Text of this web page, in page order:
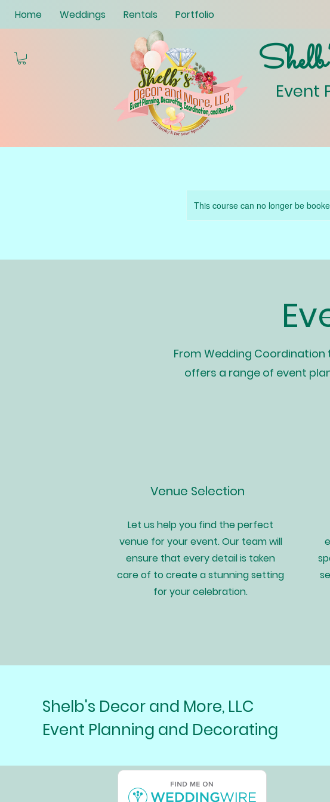
Home Weddings Rentals Portfolio
Event
This course can no longer be
From Wedding Coordination
offers a range of event
Venue Selection
Let us help you find the perfect
venue for your event. Our team will
ensure that every detail is taken
care of to create a stunning setting
for your celebration.
Shelb's Decor and More, LLC
Event Planning and Decorating